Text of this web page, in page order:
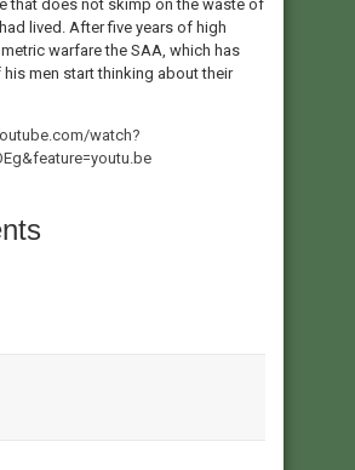
that does not skimp on the waste of
lived. After five years of high
warfare the SAA, which has
men start thinking about their
watch?